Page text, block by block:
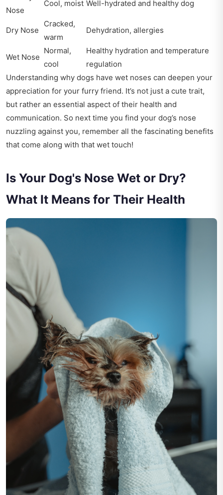
Nose
Cool, moist Well-hydrated and healthy dog
Dry Nose
Cracked,
warm
Dehydration, allergies
Wet Nose
Normal,
cool
Healthy hydration and temperature
regulation
Understanding why dogs have wet noses can deepen your
appreciation for your furry friend. It’s not just a cute trait,
but rather an essential aspect of their health and
communication. So next time you find your dog’s nose
nuzzling against you, remember all the fascinating benefits
that come along with that wet touch!
Is Your Dog's Nose Wet or Dry?
What It Means for Their Health